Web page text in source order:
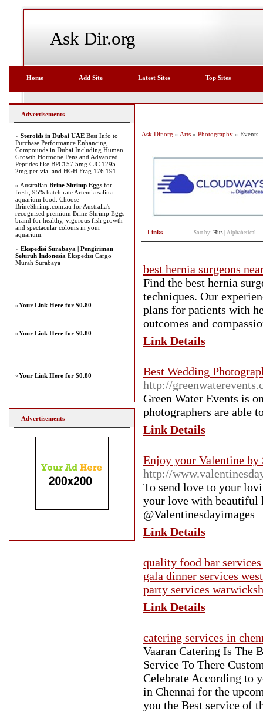
Ask Dir.org
Home Add Site Latest Sites Top Sites
Ask Dir.org » Arts » Photography » Events
Links Sort by: Hits Alphabetical
best hernia surgeons
Find the best hernia
techniques. Our
plans for patients with
outcomes and
Link Details
Best Wedding
http://
Green Water Events is
photographers are able
Link Details
Enjoy your Valentine by
http://
To send love to your
your love with beautiful
@Valentinesdayimages
Link Details
quality food bar
gala dinner services
party services
Link Details
catering services in
Vaaran Catering Is The
Service To There
Celebrate According to
in Chennai for the
you the Best service of
Advertisements
» Steroids in Dubai UAE Best Info to
Purchase Performance Enhancing
Compounds in Dubai Including Human
Growth Hormone Pens and Advanced
Peptides like BPC157 5mg CJC 1295
2mg per vial and HGH Frag 176 191
» Australian Brine Shrimp Eggs for
fresh, 95% hatch rate Artemia salina
aquarium food. Choose
BrineShrimp.com.au for Australia's
recognised premium Brine Shrimp Eggs
brand for healthy, vigorous fish growth
and spectacular colours in your
aquarium.
» Ekspedisi Surabaya | Pengiriman
Seluruh Indonesia Ekspedisi Cargo
Murah Surabaya
»Your Link Here for $0.80
»Your Link Here for $0.80
»Your Link Here for $0.80
Advertisements